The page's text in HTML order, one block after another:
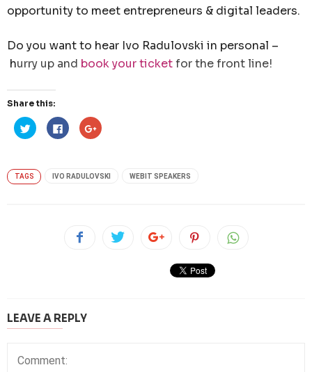
opportunity to meet entrepreneurs & digital leaders.
Do you want to hear Ivo Radulovski in personal –
hurry up and book your ticketfor the front line!
Share this:
Click
to
share
(Opens
in
new
Click
to
share
in
Click
to
in
TAGS IVO RADULOVSKI WEBIT SPEAKERS
LEAVE A REPLY